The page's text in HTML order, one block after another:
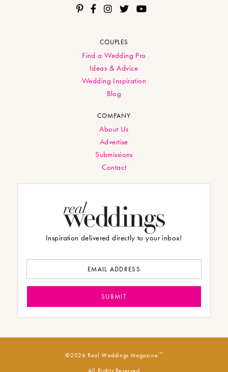
COUPLES
Find a Wedding Pro
Ideas & Advice
Wedding Inspiration
Blog
COMPANY
About Us
Advertise
Submissions
Contact
Inspiration delivered directly to your inbox!
©2026 Real Weddings MagazineTM